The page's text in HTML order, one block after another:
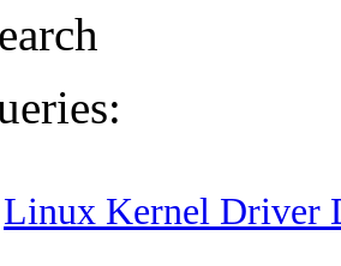
Linux Kernel Driver